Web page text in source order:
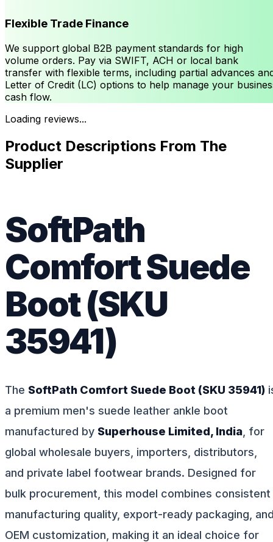
Flexible Trade Finance
We support global B2B payment standards for high
volume orders. Pay via SWIFT, ACH or local bank
transfer with flexible terms, including partial advances
Letter of Credit (LC) options to help manage your
cash flow.
Loading reviews...
Product Descriptions From The
Supplier
SoftPath
Comfort Suede
Boot (SKU
35941)
The SoftPath Comfort Suede Boot (SKU 35941)
a premium men's suede leather ankle boot
manufactured by Superhouse Limited, India , for
global wholesale buyers, importers, distributors,
and private label footwear brands. Designed for
bulk procurement, this model combines consistent
manufacturing quality, export-ready packaging,
OEM customization, making it an ideal choice for